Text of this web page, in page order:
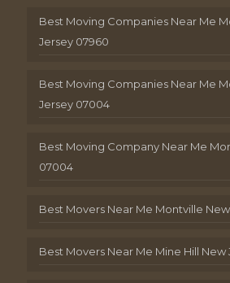
Best Moving Companies Near Me
Jersey 07960
Best Moving Companies Near Me
Jersey 07004
Best Moving Company Near Me
07004
Best Movers Near Me Montville
Best Movers Near Me Mine Hill New